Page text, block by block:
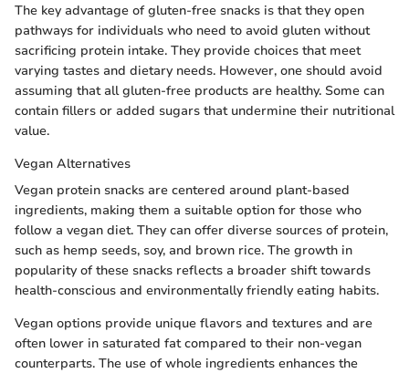
The key advantage of gluten-free snacks is that they open
pathways for individuals who need to avoid gluten without
sacrificing protein intake. They provide choices that meet
varying tastes and dietary needs. However, one should avoid
assuming that all gluten-free products are healthy. Some can
contain fillers or added sugars that undermine their nutritional
value.
Vegan Alternatives
Vegan protein snacks are centered around plant-based
ingredients, making them a suitable option for those who
follow a vegan diet. They can offer diverse sources of protein,
such as hemp seeds, soy, and brown rice. The growth in
popularity of these snacks reflects a broader shift towards
health-conscious and environmentally friendly eating habits.
Vegan options provide unique flavors and textures and are
often lower in saturated fat compared to their non-vegan
counterparts. The use of whole ingredients enhances the